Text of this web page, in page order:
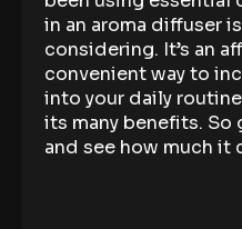
in an aroma diffuser
considering. It’s an
convenient way to
into your daily
its many benefits. So
and see how much it